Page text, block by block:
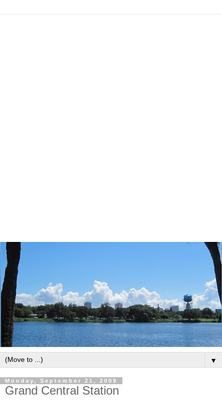
▼
Monday, September 21, 2009
Grand Central Station